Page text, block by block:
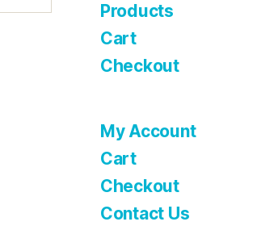
Products
Cart
Checkout
My Account
Cart
Checkout
Contact Us